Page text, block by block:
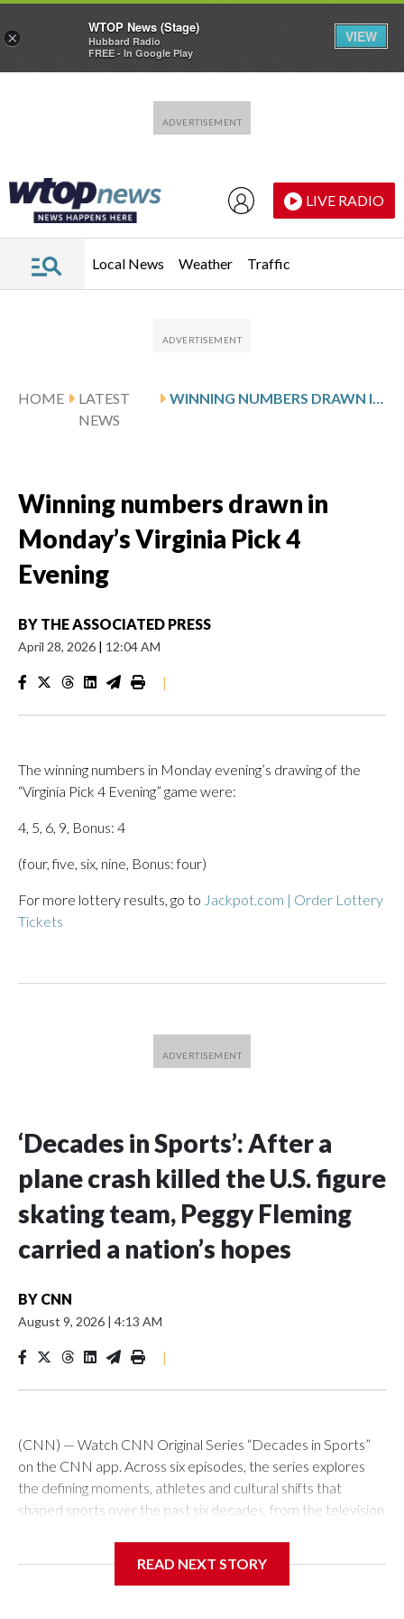
LIVE RADIO
Local News Weather Traffic
HOME
LATEST
NEWS
WINNING NUMBERS DRAWN IN MONDAY’S VIRGINIA PICK 4 EVENING
Winning numbers drawn in
Monday’s Virginia Pick 4
Evening
BY THE ASSOCIATED PRESS
April 28, 2026 | 12:04 AM
|
The winning numbers in Monday evening’s drawing of the
“Virginia Pick 4 Evening” game were:
4, 5, 6, 9, Bonus: 4
(four, five, six, nine, Bonus: four)
For more lottery results, go to Jackpot.com | Order Lottery
Tickets
‘Decades in Sports’: After a
plane crash killed the U.S. figure
skating team, Peggy Fleming
carried a nation’s hopes
BY CNN
August 9, 2026 | 4:13 AM
|
(CNN) — Watch CNN Original Series “Decades in Sports”
on the CNN app. Across six episodes, the series explores
the defining moments, athletes and cultural shifts that
shaped sports over the past six decades, from the television
stars.Perhaps no athlete had a bigger impact on their sport
READ NEXT STORY
×
WTOP News (Stage)
Hubbard Radio
FREE - In Google Play
VIEW